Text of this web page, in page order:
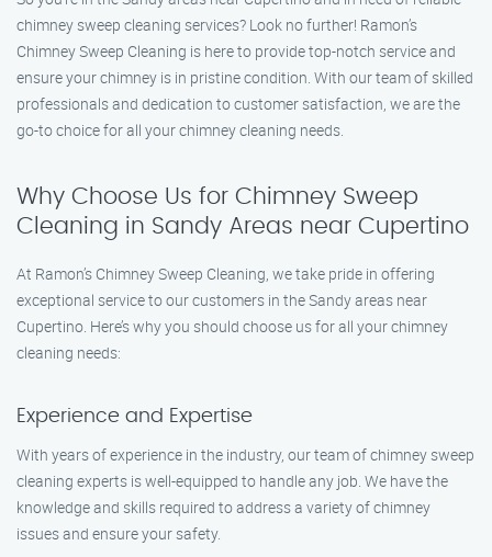
chimney sweep cleaning services? Look no further! Ramon’s
Chimney Sweep Cleaning is here to provide top-notch service and
ensure your chimney is in pristine condition. With our team of skilled
professionals and dedication to customer satisfaction, we are the
go-to choice for all your chimney cleaning needs.
Why Choose Us for Chimney Sweep
Cleaning in Sandy Areas near Cupertino
At Ramon’s Chimney Sweep Cleaning, we take pride in offering
exceptional service to our customers in the Sandy areas near
Cupertino. Here’s why you should choose us for all your chimney
cleaning needs:
Experience and Expertise
With years of experience in the industry, our team of chimney sweep
cleaning experts is well-equipped to handle any job. We have the
knowledge and skills required to address a variety of chimney
issues and ensure your safety.